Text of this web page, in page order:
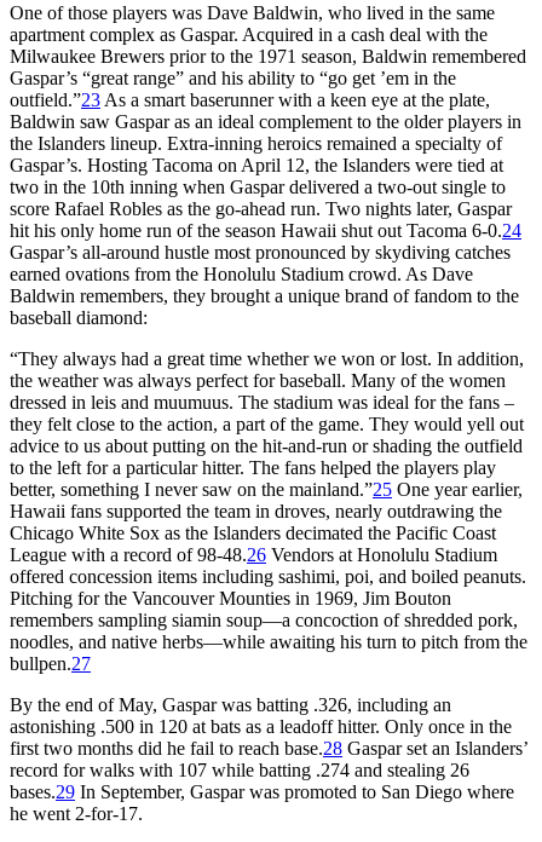
One of those players was Dave Baldwin, who lived in the same
apartment complex as Gaspar. Acquired in a cash deal with the
Milwaukee Brewers prior to the 1971 season, Baldwin remembered
Gaspar’s “great range” and his ability to “go get ’em in the
outfield.”23 As a smart baserunner with a keen eye at the plate,
Baldwin saw Gaspar as an ideal complement to the older players in
the Islanders lineup. Extra-inning heroics remained a specialty of
Gaspar’s. Hosting Tacoma on April 12, the Islanders were tied at
two in the 10th inning when Gaspar delivered a two-out single to
score Rafael Robles as the go-ahead run. Two nights later, Gaspar
hit his only home run of the season Hawaii shut out Tacoma 6-0.24
Gaspar’s all-around hustle most pronounced by skydiving catches
earned ovations from the Honolulu Stadium crowd. As Dave
Baldwin remembers, they brought a unique brand of fandom to the
baseball diamond:
“They always had a great time whether we won or lost. In addition,
the weather was always perfect for baseball. Many of the women
dressed in leis and muumuus. The stadium was ideal for the fans –
they felt close to the action, a part of the game. They would yell out
advice to us about putting on the hit-and-run or shading the outfield
to the left for a particular hitter. The fans helped the players play
better, something I never saw on the mainland.”25 One year earlier,
Hawaii fans supported the team in droves, nearly outdrawing the
Chicago White Sox as the Islanders decimated the Pacific Coast
League with a record of 98-48.26 Vendors at Honolulu Stadium
offered concession items including sashimi, poi, and boiled peanuts.
Pitching for the Vancouver Mounties in 1969, Jim Bouton
remembers sampling siamin soup—a concoction of shredded pork,
noodles, and native herbs—while awaiting his turn to pitch from the
bullpen.27
By the end of May, Gaspar was batting .326, including an
astonishing .500 in 120 at bats as a leadoff hitter. Only once in the
first two months did he fail to reach base.28 Gaspar set an Islanders’
record for walks with 107 while batting .274 and stealing 26
bases.29 In September, Gaspar was promoted to San Diego where
he went 2-for-17.